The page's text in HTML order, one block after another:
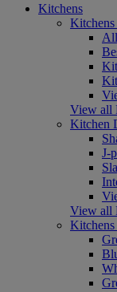
Kitchens
View all
Kitchen
J-
View all